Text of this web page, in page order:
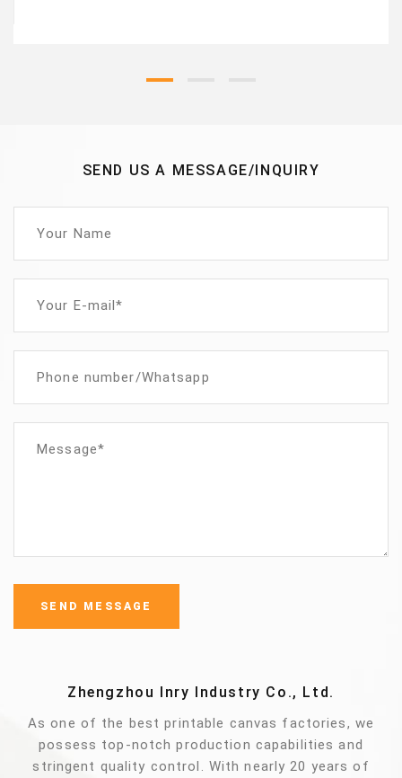
SEND US A MESSAGE/INQUIRY
Zhengzhou Inry Industry Co., Ltd.
As one of the best printable canvas factories, we
possess top-notch production capabilities and
stringent quality control. With nearly 20 years of